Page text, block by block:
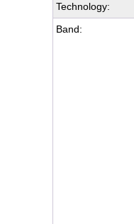
Technology:
Band: